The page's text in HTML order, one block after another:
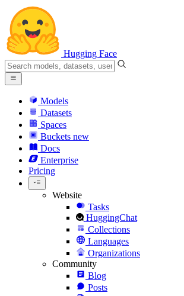
Hugging Face
Models
Datasets
Spaces
Buckets new
Docs
Enterprise
Pricing
Website
Tasks
HuggingChat
Collections
Languages
Organizations
Community
Blog
Posts